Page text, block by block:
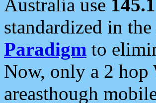
Australia use
standardized in
Paradigm to
Now, only a 2 hop
areasthough